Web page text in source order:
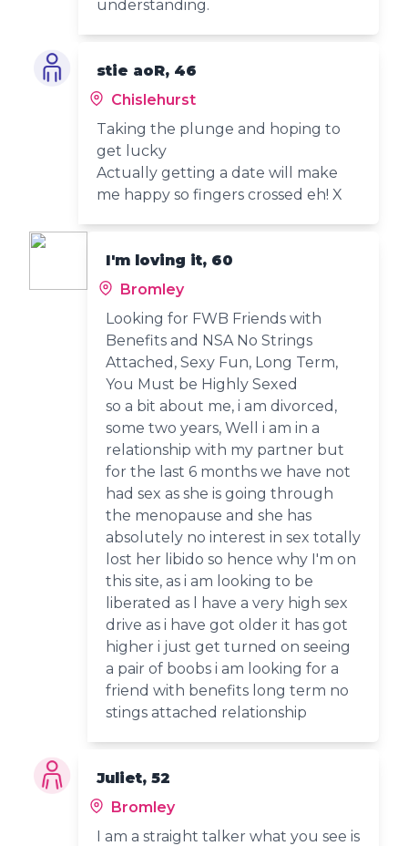
understanding.
stie aoR, 46
Chislehurst
Taking the plunge and hoping to
get lucky
Actually getting a date will make
me happy so fingers crossed eh! X
I'm loving it, 60
Bromley
Looking for FWB Friends with
Benefits and NSA No Strings
Attached, Sexy Fun, Long Term,
You Must be Highly Sexed
so a bit about me, i am divorced,
some two years, Well i am in a
relationship with my partner but
for the last 6 months we have not
had sex as she is going through
the menopause and she has
absolutely no interest in sex totally
lost her libido so hence why I'm on
this site, as i am looking to be
liberated as l have a very high sex
drive as i have got older it has got
higher i just get turned on seeing
a pair of boobs i am looking for a
friend with benefits long term no
stings attached relationship
Juliet, 52
Bromley
I am a straight talker what you see is